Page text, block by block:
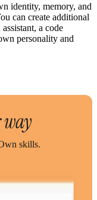
identity, memory, and
can create additional
a code
personality and
skills.